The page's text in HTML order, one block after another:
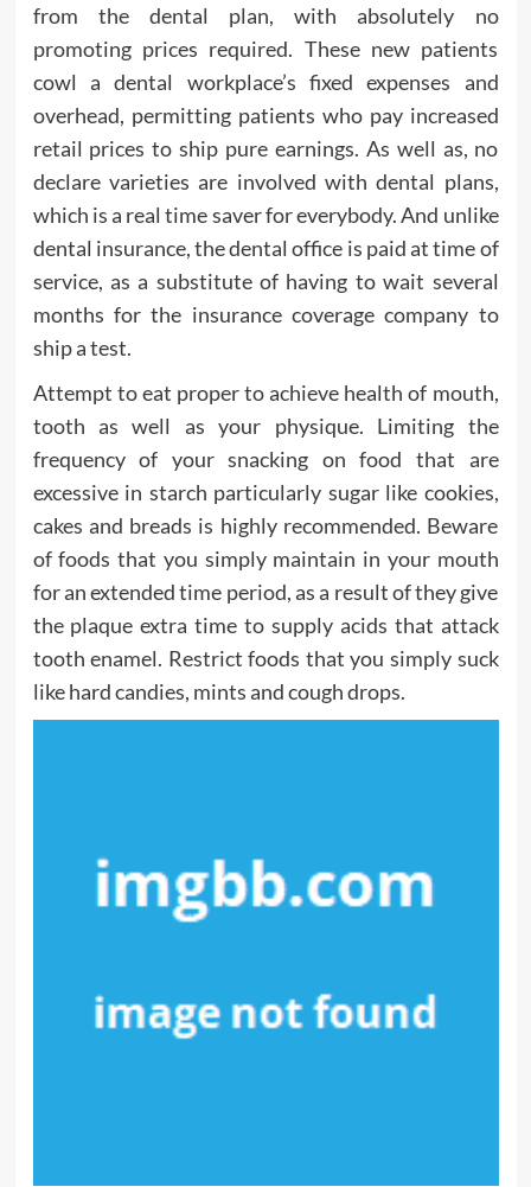
from the dental plan, with absolutely no
promoting prices required. These new patients
cowl a dental workplace’s fixed expenses and
overhead, permitting patients who pay increased
retail prices to ship pure earnings. As well as, no
declare varieties are involved with dental plans,
which is a real time saver for everybody. And unlike
dental insurance, the dental office is paid at time of
service, as a substitute of having to wait several
months for the insurance coverage company to
ship a test.
Attempt to eat proper to achieve health of mouth,
tooth as well as your physique. Limiting the
frequency of your snacking on food that are
excessive in starch particularly sugar like cookies,
cakes and breads is highly recommended. Beware
of foods that you simply maintain in your mouth
for an extended time period, as a result of they give
the plaque extra time to supply acids that attack
tooth enamel. Restrict foods that you simply suck
like hard candies, mints and cough drops.